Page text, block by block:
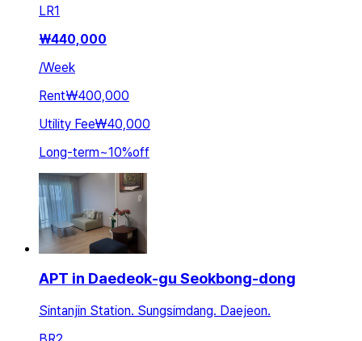
LR1
₩440,000
/Week
Rent₩400,000
Utility Fee₩40,000
Long-term~10%off
APT in Daedeok-gu Seokbong-dong
Sintanjin Station. Sungsimdang. Daejeon.